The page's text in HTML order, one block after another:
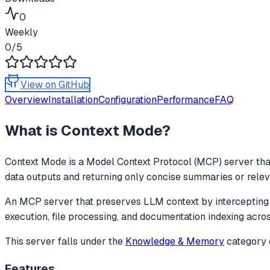
0
Weekly
0/5
View on GitHub
OverviewInstallationConfigurationPerformanceFAQ
What is Context Mode?
Context Mode is a Model Context Protocol (MCP) server
data outputs and returning only concise summaries or
An MCP server that preserves LLM context by
execution, file processing, and documentation indexing
This server falls under the Knowledge & Memorycategory